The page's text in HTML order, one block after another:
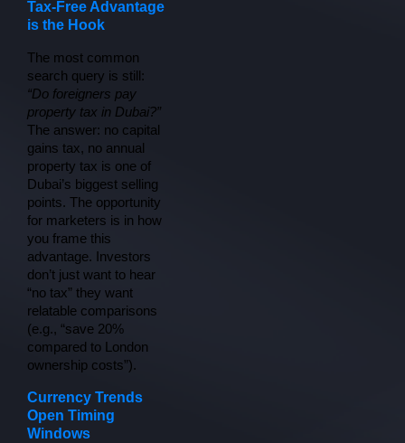
Tax-Free Advantage
is the Hook
The most common
“Do foreigners pay
property tax in Dubai?”
The answer: no capital
gains tax, no annual
property tax is one of
Dubai’s biggest selling
points. The opportunity
for marketers is in how
you frame this
advantage. Investors
don’t just want to hear
“no tax” they want
relatable comparisons
(e.g., “save 20%
compared to London
ownership costs”).
Currency Trends
Open Timing
Windows